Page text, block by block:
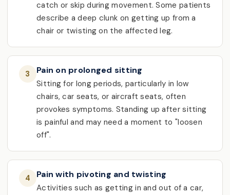
catch or skip during movement. Some patients
describe a deep clunk on getting up from a
chair or twisting on the affected leg.
3 Pain on prolonged sitting
Sitting for long periods, particularly in low
chairs, car seats, or aircraft seats, often
provokes symptoms. Standing up after sitting
is painful and may need a moment to "loosen
off".
4 Pain with pivoting and twisting
Activities such as getting in and out of a car,